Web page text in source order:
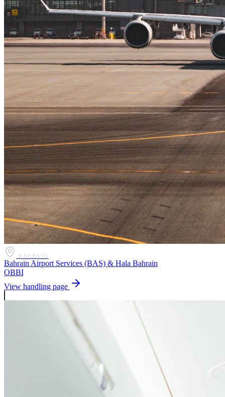
BAHRAIN
Bahrain Airport Services (BAS) & Hala Bahrain
OBBI
View handling page